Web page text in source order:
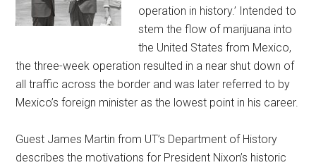
operation in history.’ Intended to
stem the flow of marijuana into
the United States from Mexico,
the three-week operation resulted in a near shut down of
all traffic across the border and was later referred to by
Mexico’s foreign minister as the lowest point in his career.
Guest James Martin from UT’s Department of History
describes the motivations for President Nixon’s historic